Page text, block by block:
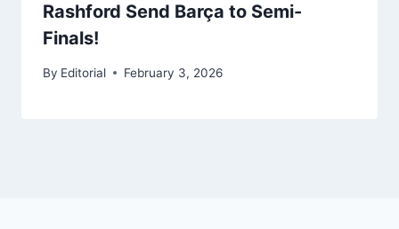
Rashford Send Barça to Semi-
Finals!
By Editorial February 3, 2026